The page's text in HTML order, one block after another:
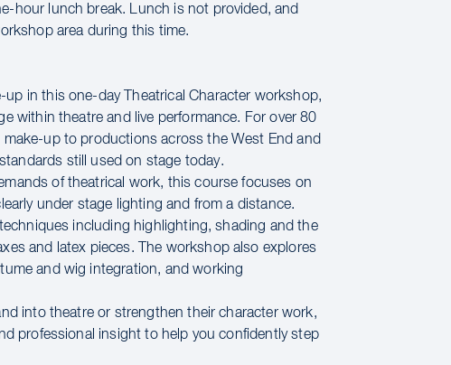
hour lunch break. Lunch is not provided, and
area during this time.
in this one-day Theatrical Character workshop,
within theatre and live performance. For over 80
up to productions across the West End and
still used on stage today.
of theatrical work, this course focuses on
under stage lighting and from a distance.
including highlighting, shading and the
and latex pieces. The workshop also explores
and wig integration, and working
into theatre or strengthen their character work,
professional insight to help you confidently step